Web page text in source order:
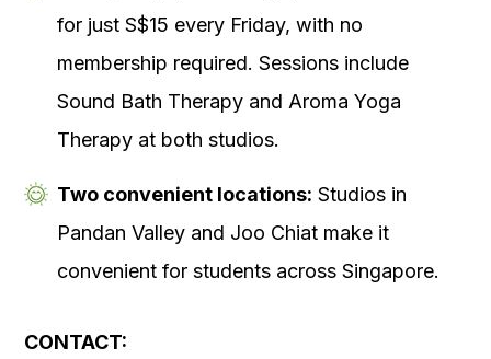
for just S$15 every Friday, with no
membership required. Sessions include
Sound Bath Therapy and Aroma Yoga
Therapy at both studios.
Two convenient locations: Studios in
Pandan Valley and Joo Chiat make it
convenient for students across Singapore.
CONTACT: